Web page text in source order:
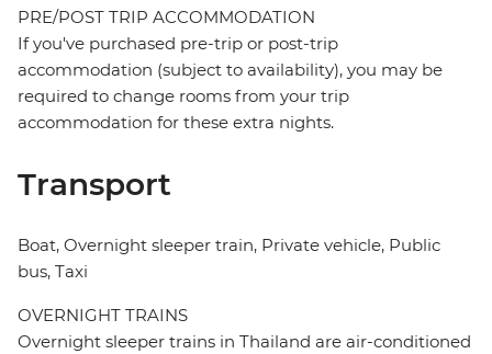
PRE/POST TRIP ACCOMMODATION
If you've purchased pre-trip or post-trip
accommodation (subject to availability), you may be
required to change rooms from your trip
accommodation for these extra nights.
Transport
Boat, Overnight sleeper train, Private vehicle, Public
bus, Taxi
OVERNIGHT TRAINS
Overnight sleeper trains in Thailand are air-conditioned